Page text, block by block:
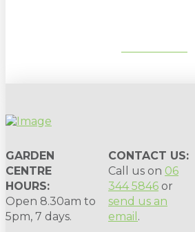
GARDEN
CENTRE
HOURS:
Open 8.30am to
5pm, 7 days.
CONTACT US:
Call us on 06
344 5846 or
send us an
email .